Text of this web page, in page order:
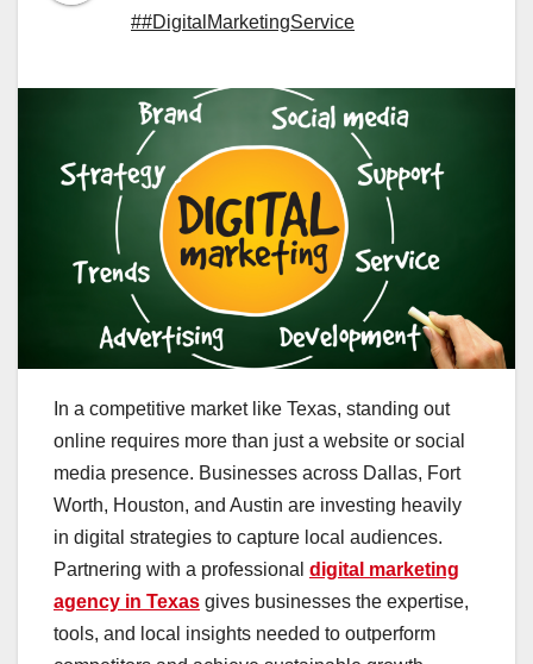
##DigitalMarketingService
In a competitive market like Texas, standing out
online requires more than just a website or social
media presence. Businesses across Dallas, Fort
Worth, Houston, and Austin are investing heavily
in digital strategies to capture local audiences.
Partnering with a professional digital marketing
agency in Texas gives businesses the expertise,
tools, and local insights needed to outperform